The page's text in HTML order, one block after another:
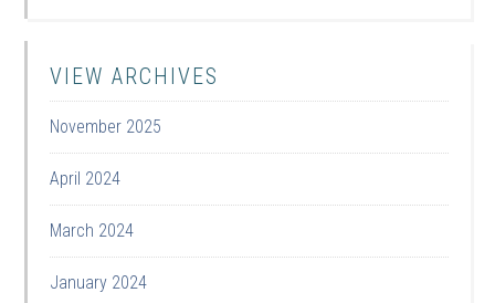
VIEW ARCHIVES
November 2025
April 2024
March 2024
January 2024